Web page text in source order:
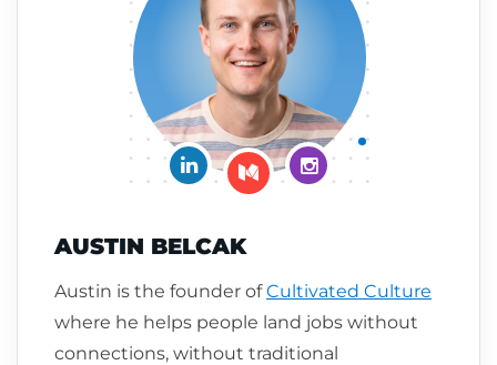
Connect on LinkedIn
Follow me on Medium
Follow me on
AUSTIN BELCAK
Austin is the founder ofCultivated Culture
where he helps people land jobs without
connections, without traditional